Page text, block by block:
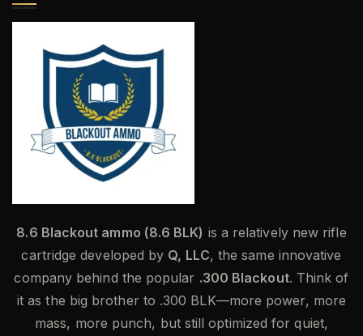
8.6 Blackout ammo (8.6 BLK) is a relatively new rifle
cartridge developed by Q, LLC, the same innovative
company behind the popular .300 Blackout. Think of
it as the big brother to .300 BLK—more power, more
mass, more punch, but still optimized for quiet,